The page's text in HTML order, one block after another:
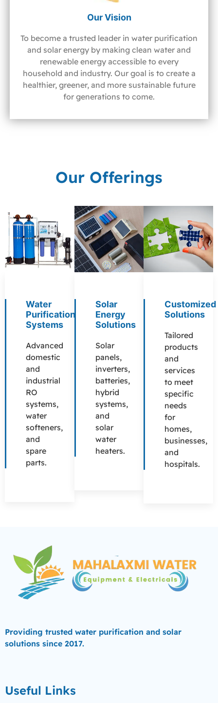
Our Vision
To become a trusted leader in water purification
and solar energy by making clean water and
renewable energy accessible to every
household and industry. Our goal is to create a
healthier, greener, and more sustainable future
for generations to come.
Our Offerings
Water
Purification
Systems
Advanced
domestic
and
industrial
RO
systems,
water
softeners,
and
spare
parts.
Solar
Energy
Solutions
Solar
panels,
inverters,
batteries,
hybrid
systems,
and
solar
water
heaters.
Customized
Solutions
Tailored
products
and
services
to meet
specific
needs
for
homes,
businesses,
and
hospitals.
Providing trusted water purification and solar
solutions since 2017.
Useful Links